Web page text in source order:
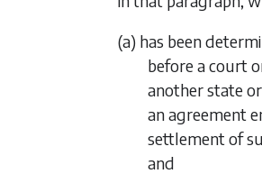
(a) has been
before a court
another state
an agreement
settlement of
and